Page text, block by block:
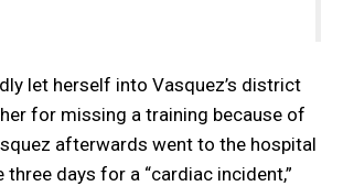
let herself into Vasquez’s district
for missing a training because of
afterwards went to the hospital
three days for a “cardiac incident,”